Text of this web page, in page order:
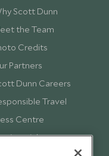
Scott Dunn
the Team
Credits
Partners
Dunn Careers
Travel
Centre